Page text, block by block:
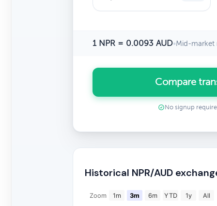
1 NPR = 0.0093 AUD•Mid-market
Compare
No signup
Historical NPR/AUD
Zoom 1m 3m 6m YTD 1y All